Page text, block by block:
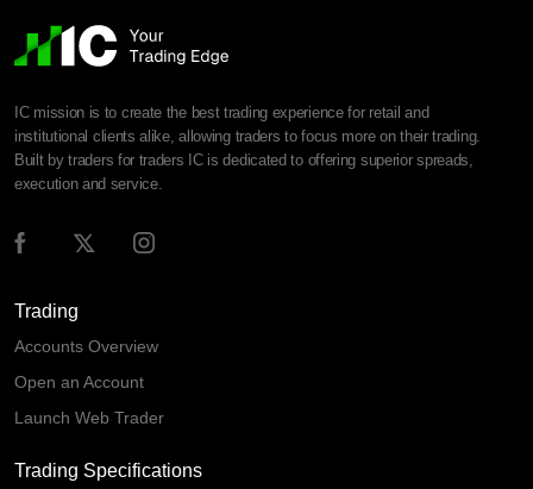
IC mission is to create the best trading experience for retail and
institutional clients alike, allowing traders to focus more on their trading.
Built by traders for traders IC is dedicated to offering superior spreads,
execution and service.
Trading
Accounts Overview
Open an Account
Launch Web Trader
Trading Specifications